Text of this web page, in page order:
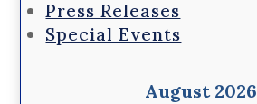
Press Releases
Special Events
August 2026